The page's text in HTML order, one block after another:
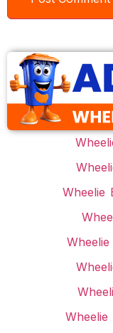
Wheelie
Wheelie